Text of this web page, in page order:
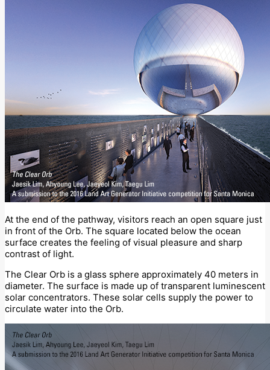
At the end of the pathway, visitors reach an open square just
in front of the Orb. The square located below the ocean
surface creates the feeling of visual pleasure and sharp
contrast of light.
The Clear Orb is a glass sphere approximately 40 meters in
diameter. The surface is made up of transparent luminescent
solar concentrators. These solar cells supply the power to
circulate water into the Orb.